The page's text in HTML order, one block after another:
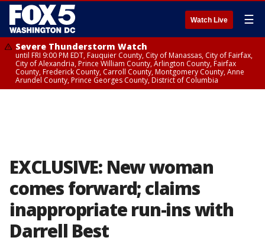
Watch Live ☰
Severe Thunderstorm Watch
until FRI 9:00 PM EDT, Fauquier County, City of Manassas, City of Fairfax,
City of Alexandria, Prince William County, Arlington County, Fairfax
County, Frederick County, Carroll County, Montgomery County, Anne
Arundel County, Prince Georges County, District of Columbia
EXCLUSIVE: New woman
comes forward; claims
inappropriate run-ins with
Darrell Best